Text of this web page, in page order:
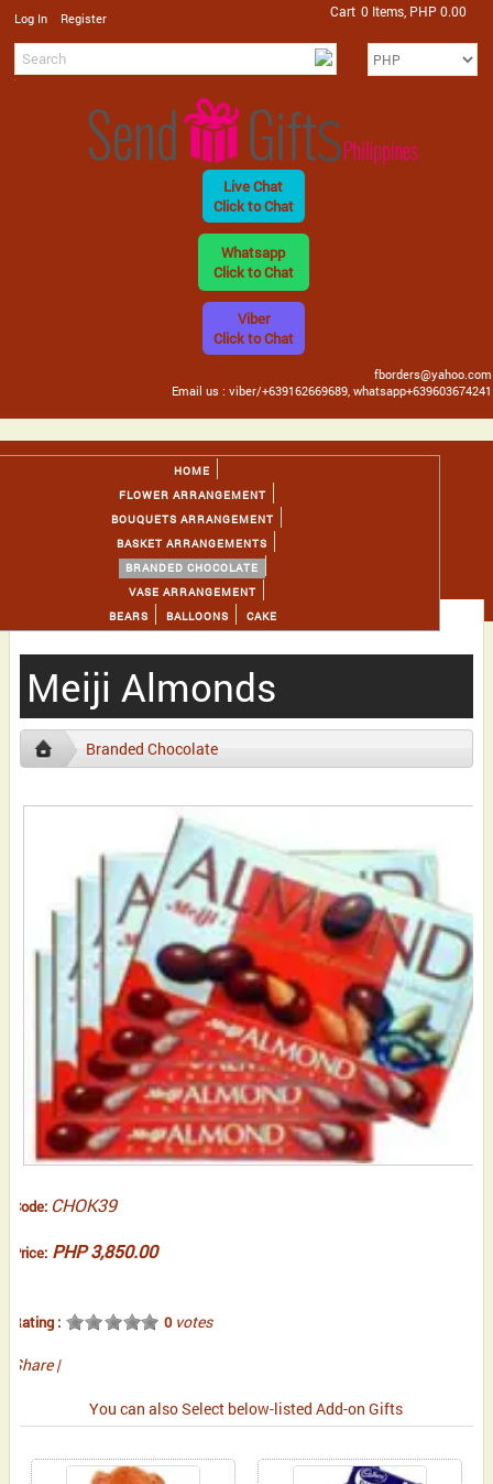
Log In Register Cart 0 Items, PHP 0.00
Live Chat
Click to Chat
Whatsapp
Click to Chat
Viber
Click to Chat
fborders@yahoo.com
Email us : viber/+639162669689, whatsapp+639603674241
HOME
FLOWER ARRANGEMENT
BOUQUETS ARRANGEMENT
BASKET ARRANGEMENTS
BRANDED CHOCOLATE
VASE ARRANGEMENT
BEARS
BALLOONS CAKE
Meiji Almonds
Branded Chocolate
Code: CHOK39
Price: PHP 3,850.00
Rating : 0votes
Share |
You can also Select below-listed Add-on Gifts